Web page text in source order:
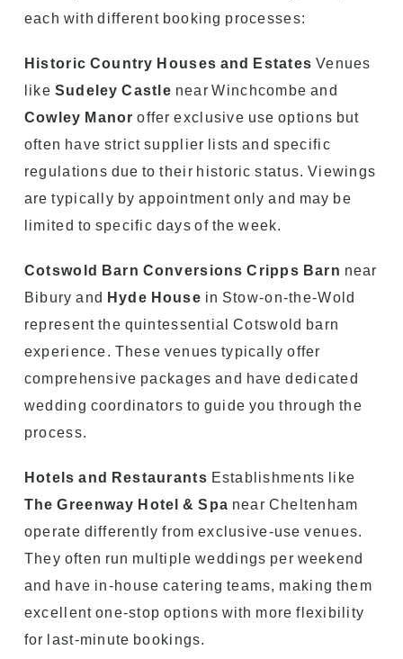
each with different booking processes:
Historic Country Houses and Estates Venues
like Sudeley Castle near Winchcombe and
Cowley Manor offer exclusive use options but
often have strict supplier lists and specific
regulations due to their historic status. Viewings
are typically by appointment only and may be
limited to specific days of the week.
Cotswold Barn Conversions Cripps Barn near
Bibury and Hyde House in Stow-on-the-Wold
represent the quintessential Cotswold barn
experience. These venues typically offer
comprehensive packages and have dedicated
wedding coordinators to guide you through the
process.
Hotels and Restaurants Establishments like
The Greenway Hotel & Spa near Cheltenham
operate differently from exclusive-use venues.
They often run multiple weddings per weekend
and have in-house catering teams, making them
excellent one-stop options with more flexibility
for last-minute bookings.